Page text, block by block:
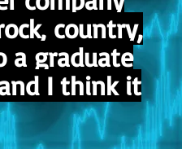
country,
a graduate
I think it